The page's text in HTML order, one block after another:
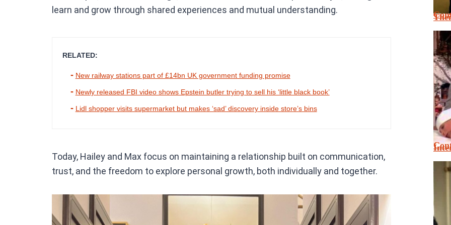
learn and grow through shared experiences and mutual understanding.
RELATED:
New railway stations part of £14bn UK government funding promise
Newly released FBI video shows Epstein butler trying to sell his ‘little black book’
Lidl shopper visits supermarket but makes ‘sad’ discovery inside store’s bins
Today, Hailey and Max focus on maintaining a relationship built on communication,
trust, and the freedom to explore personal growth, both individually and together.